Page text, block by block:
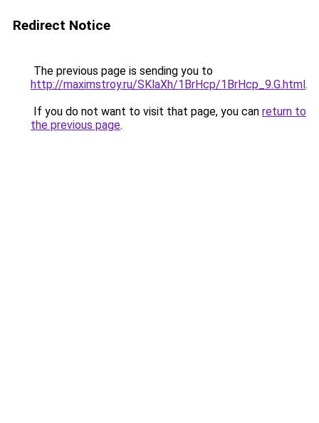
Redirect Notice
The previous page is sending you to
http://maximstroy.ru/SKlaXh/1BrHcp/1BrHcp_9.G.html.
If you do not want to visit that page, you can return to
the previous page.